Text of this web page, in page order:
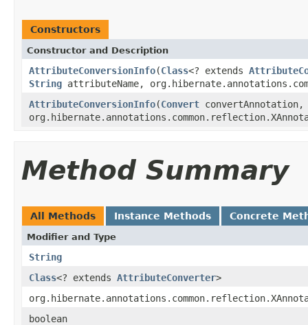
Constructors
Constructor and Description
AttributeConversionInfo(Class<? extends
String attributeName,
AttributeConversionInfo(Convert convertAnnotation,
Method Summary
All Methods Instance Methods Concrete
Modifier and Type
String
Class<? extends AttributeConverter>
boolean